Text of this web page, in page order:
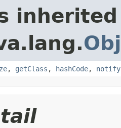
, getClass , hashCode, notify